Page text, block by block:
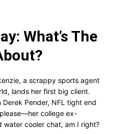
What’s The
a scrappy sports agent
lands her first big client.
Derek Pender, NFL tight end
college ex-
cooler chat, am I right?